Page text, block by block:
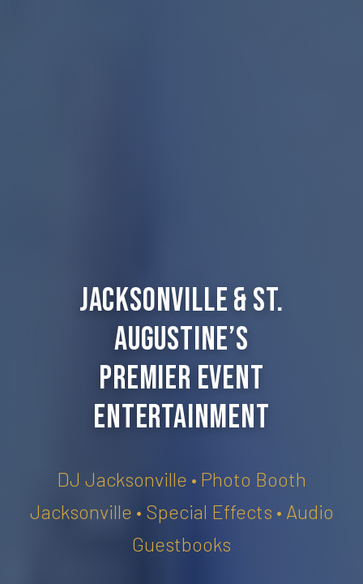
Jacksonville & St.
Augustine’s
Premier Event
Entertainment
DJ Jacksonville • Photo Booth
Jacksonville • Special Effects • Audio
Guestbooks